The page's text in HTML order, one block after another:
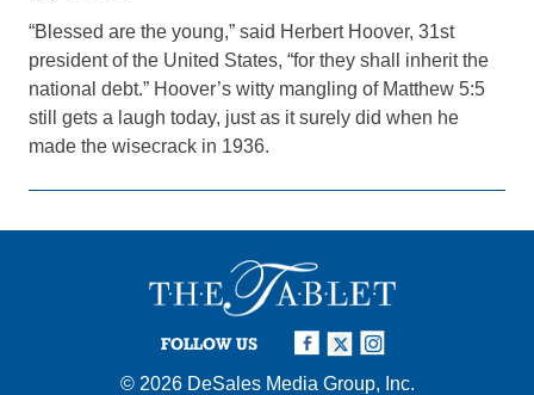
“Blessed are the young,” said Herbert Hoover, 31st
president of the United States, “for they shall inherit the
national debt.” Hoover’s witty mangling of Matthew 5:5
still gets a laugh today, just as it surely did when he
made the wisecrack in 1936.
FOLLOW US
© 2026 DeSales Media Group, Inc.